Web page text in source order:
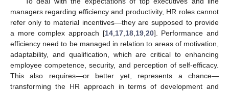
managers regarding efficiency and productivity, HR roles cannot
refer only to material incentives—they are supposed to provide
a more complex approach [14, 17, 18, 19, 20]. Performance and
efficiency need to be managed in relation to areas of motivation,
adaptability, and qualification, which are critical to enhancing
employee competence, security, and perception of self-efficacy.
This also requires—or better yet, represents a chance—
transforming the HR approach in terms of development and